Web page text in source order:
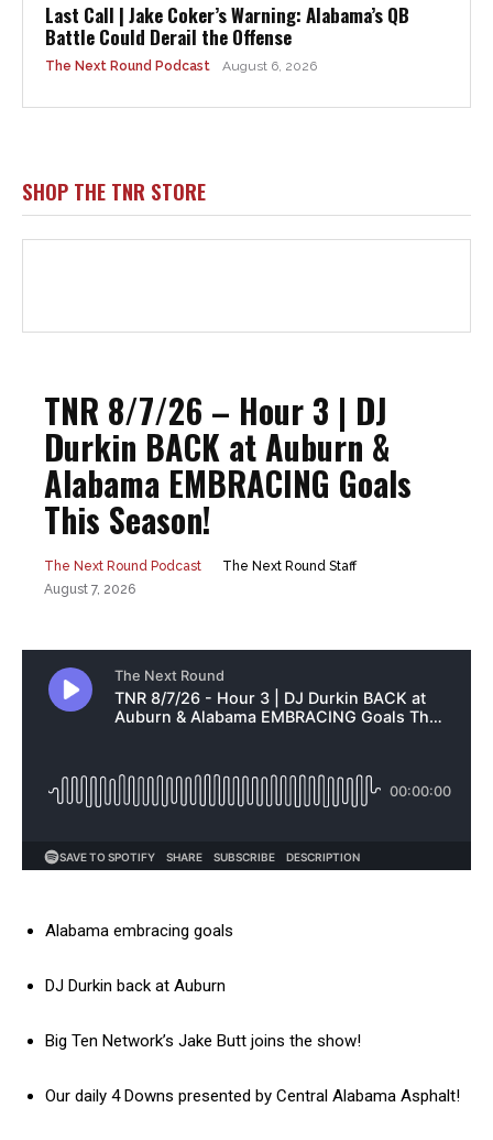
Last Call | Jake Coker’s Warning: Alabama’s QB
Battle Could Derail the Offense
The Next Round Podcast August 6, 2026
SHOP THE TNR STORE